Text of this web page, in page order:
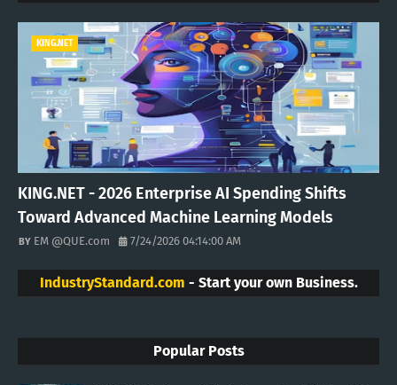
KING.NET
KING.NET - 2026 Enterprise AI Spending Shifts
Toward Advanced Machine Learning Models
EM @QUE.com 7/24/2026 04:14:00 AM
IndustryStandard.com - Start your own Business.
Popular Posts